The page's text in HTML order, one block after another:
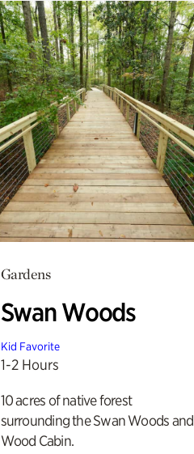
Gardens
Swan Woods
Kid Favorite
1-2 Hours
10 acres of native forest
surrounding the Swan Woods and
Wood Cabin.